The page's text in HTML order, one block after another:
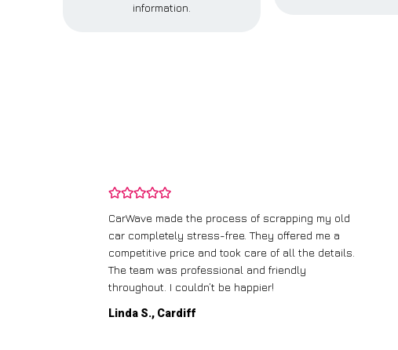
information.
CarWave made the process of scrapping my old
car completely stress-free. They offered me a
competitive price and took care of all the details.
The team was professional and friendly
throughout. I couldn’t be happier!
Linda S., Cardiff